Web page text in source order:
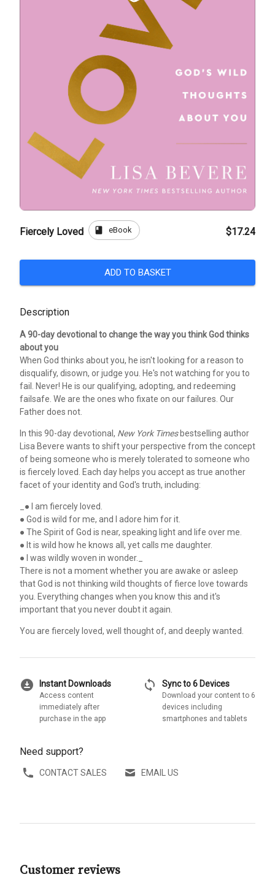
Fiercely Loved book eBook $17.24
ADD TO BASKET
Description
A 90-day devotional to change the way you think God thinks
about you
When God thinks about you, he isn't looking for a reason to
disqualify, disown, or judge you. He's not watching for you to
fail. Never! He is our qualifying, adopting, and redeeming
failsafe. We are the ones who fixate on our failures. Our
Father does not.
In this 90-day devotional, New York Timesbestselling author
Lisa Bevere wants to shift your perspective from the concept
of being someone who is merely tolerated to someone who
is fiercely loved. Each day helps you accept as true another
facet of your identity and God's truth, including:
_● I am fiercely loved.
● God is wild for me, and I adore him for it.
● The Spirit of God is near, speaking light and life over me.
● It is wild how he knows all, yet calls me daughter.
● I was wildly woven in wonder._
There is not a moment whether you are awake or asleep
that God is not thinking wild thoughts of fierce love towards
you. Everything changes when you know this and it's
important that you never doubt it again.
You are fiercely loved, well thought of, and deeply wanted.
download_for_offline Instant Downloads
Access content
immediately after
purchase in the app
sync Sync to 6 Devices
Download your content to 6
devices including
smartphones and tablets
Need support?
CONTACT SALES EMAIL US
Customer reviews